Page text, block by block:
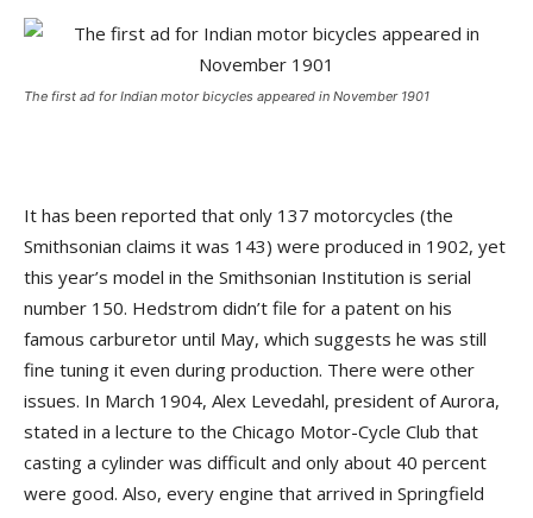
The first ad for Indian motor bicycles appeared in November 1901
It has been reported that only 137 motorcycles (the
Smithsonian claims it was 143) were produced in 1902, yet
this year’s model in the Smithsonian Institution is serial
number 150. Hedstrom didn’t file for a patent on his
famous carburetor until May, which suggests he was still
fine tuning it even during production. There were other
issues. In March 1904, Alex Levedahl, president of Aurora,
stated in a lecture to the Chicago Motor-Cycle Club that
casting a cylinder was difficult and only about 40 percent
were good. Also, every engine that arrived in Springfield